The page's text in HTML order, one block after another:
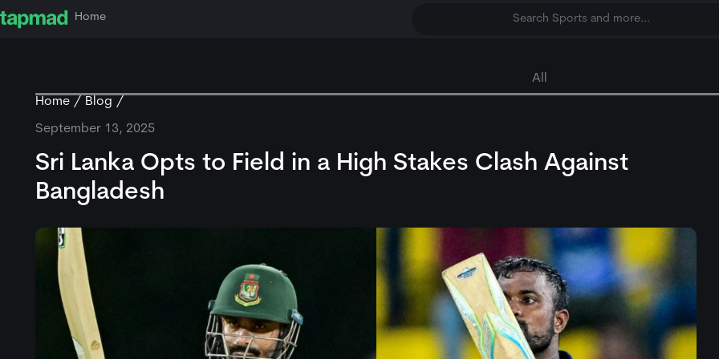
Home Search Sports and more...
All
Home
Blog
September 13, 2025
Sri Lanka Opts to Field in a High Stakes Clash Against
Bangladesh